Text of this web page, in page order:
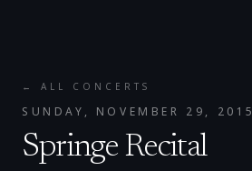
← ALL CONCERTS
SUNDAY, NOVEMBER 29, 2015
Springe Recital